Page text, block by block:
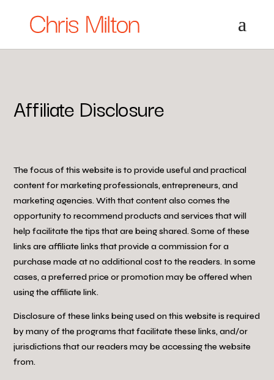
Affiliate Disclosure
The focus of this website is to provide useful and practical
content for marketing professionals, entrepreneurs, and
marketing agencies. With that content also comes the
opportunity to recommend products and services that will
help facilitate the tips that are being shared. Some of these
links are affiliate links that provide a commission for a
purchase made at no additional cost to the readers. In some
cases, a preferred price or promotion may be offered when
using the affiliate link.
Disclosure of these links being used on this website is required
by many of the programs that facilitate these links, and/or
jurisdictions that our readers may be accessing the website
from.